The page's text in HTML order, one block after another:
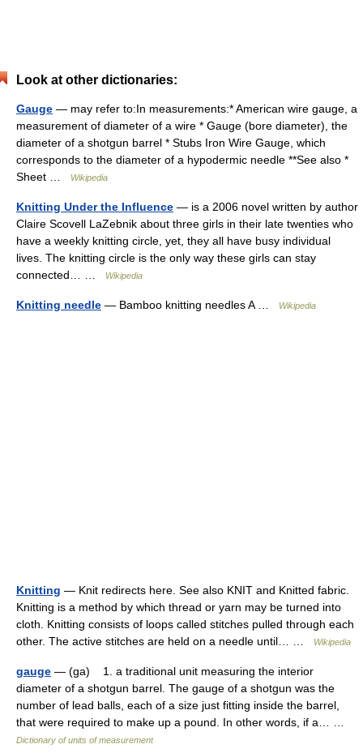
Look at other dictionaries:
Gauge — may refer to:In measurements:* American wire gauge, a
measurement of diameter of a wire * Gauge (bore diameter), the
diameter of a shotgun barrel * Stubs Iron Wire Gauge, which
corresponds to the diameter of a hypodermic needle **See also *
Sheet …
Wikipedia
Knitting Under the Influence — is a 2006 novel written by author
Claire Scovell LaZebnik about three girls in their late twenties who
have a weekly knitting circle, yet, they all have busy individual
lives. The knitting circle is the only way these girls can stay
connected… …
Wikipedia
Knitting needle — Bamboo knitting needles A … Wikipedia
Knitting — Knit redirects here. See also KNIT and Knitted fabric.
Knitting is a method by which thread or yarn may be turned into
cloth. Knitting consists of loops called stitches pulled through each
other. The active stitches are held on a needle until… …
Wikipedia
gauge — (ga) 1. a traditional unit measuring the interior
diameter of a shotgun barrel. The gauge of a shotgun was the
number of lead balls, each of a size just fitting inside the barrel,
that were required to make up a pound. In other words, if a… …
Dictionary of units of measurement